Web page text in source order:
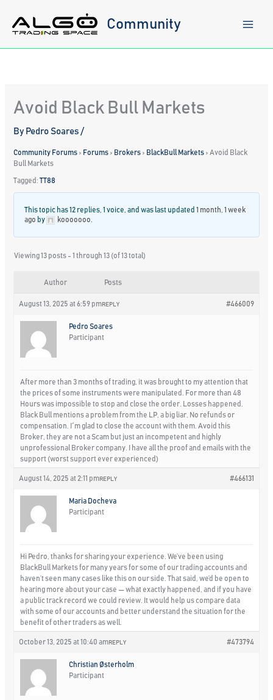
content
Community
Avoid Black Bull Markets
By Pedro Soares/
Community Forums › Forums › Brokers › BlackBull Markets › Avoid Black
Bull Markets
Tagged:TT88
This topic has 12 replies, 1 voice, and was last updated1 month, 1 week
ago by kooooooo
Viewing 13 posts - 1 through 13 (of 13 total)
Author Posts
August 13, 2025 at 6:59 pm #466009
REPLY
Pedro Soares
Participant
After more than 3 months of trading, it was brought to my attention that
the prices of some instruments were manipulated. For more than 48
Hours was impossible to stop and close the order. Losses happened.
Black Bull mentions a problem from the LP, a big liar. No refunds or
compensation. I´m glad to close the account with them. Avoid this
Broker, they are not a Scam but just an incompetent and highly
unprofessional Broker company. I have all the proof and emails with the
support (worst support ever experienced)
August 14, 2025 at 2:11 pm #466131
REPLY
Maria Docheva
Participant
Hi Pedro, thanks for sharing your experience. We’ve been using
BlackBull Markets for many years for some of our trading accounts and
haven’t seen many cases like this on our side. That said, we’d be open to
hearing more about your case — what exactly happened, and if you have
a public track record we could review. It would help us compare data
with some of our accounts and better understand the situation for the
benefit of other traders as well.
October 13, 2025 at 10:40 am #473794
REPLY
Christian Østerholm
Participant